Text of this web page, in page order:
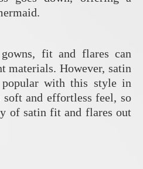
fit and flares can
materials. However, satin
popular with this style in
and effortless feel, so
of satin fit and flares out